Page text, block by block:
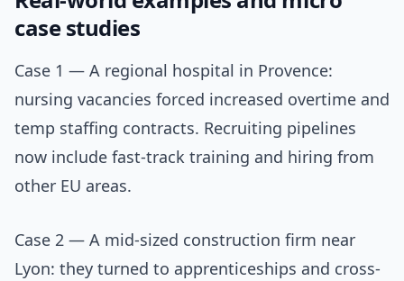
case studies
Case 1 — A regional hospital in Provence:
nursing vacancies forced increased overtime and
temp staffing contracts. Recruiting pipelines
now include fast-track training and hiring from
other EU areas.
Case 2 — A mid-sized construction firm near
Lyon: they turned to apprenticeships and cross-